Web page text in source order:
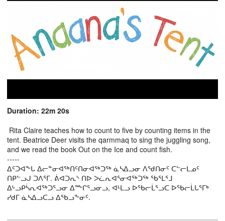
Duration: 22m 20s
Rita Claire teaches how to count to five by counting items in the
tent. Beatrice Deer visits the qarmmaq to sing the juggling song,
and we read the book Out on the Ice and count fish.
-----
ᐃᑦᑐᐊᖕᒐ ᐃᓕᓐᓂᐊᖅᑎᑦᑎᓂᐊᖅᑐᖅ ᓈᓴᐃᓗᓂ ᐱᖁᑎᓂᑦ ᑕᓪᓕᒪᓄᑦ
ᑎᑭᓪᓗᒍ ᑐᐱᕐᒥ. ᕖᐊᑐᕆᔅ ᑎᐅ ᐳᓛᕆᐊᕐᓂᐊᖅᑐᖅ ᖃᕐᒪᕐᒧ
ᐃᒡᓗᑭᓵᕆᐊᖅᑐᕐᓗᓂ ᐃᖖᒋᕐᓗᓂᓗ, ᐊᒻᒪᓗ ᐅᖃᓕᒫᕐᓗᑕ ᐅᖃᓕᒫᒐᕐᒥᒃ
ᓯᑯᒥ ᓈᓴᐃᓗᑕᓗ ᐃᖃᓗᖕᓂᑦ.